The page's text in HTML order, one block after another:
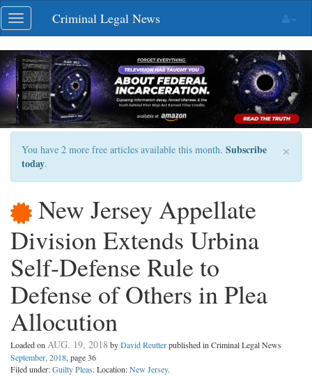
Skip
navigation
Toggle
navigation
Criminal Legal News
×
You have 2 more free articles available this month. Subscribe
today.
New Jersey Appellate
Division Extends Urbina
Self-Defense Rule to
Defense of Others in Plea
Allocution
Loaded onAUG. 19, 2018 byDavid Reutterpublished in Criminal Legal News
September, 2018, page 36
Filed under:Guilty Pleas. Location:New Jersey.